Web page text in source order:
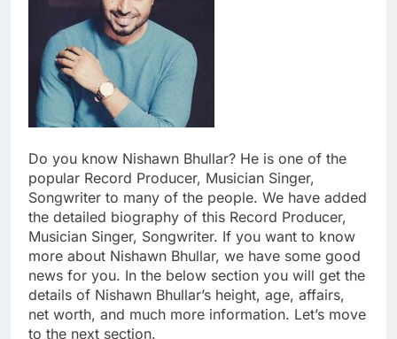
Do you know Nishawn Bhullar? He is one of the
popular Record Producer, Musician Singer,
Songwriter to many of the people. We have added
the detailed biography of this Record Producer,
Musician Singer, Songwriter. If you want to know
more about Nishawn Bhullar, we have some good
news for you. In the below section you will get the
details of Nishawn Bhullar’s height, age, affairs,
net worth, and much more information. Let’s move
to the next section.